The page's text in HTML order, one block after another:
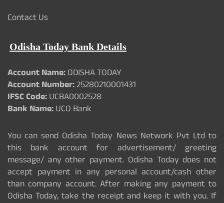
Contact Us
Odisha Today Bank Details
Account Name:ODISHA TODAY
Account Number:25280210001431
IFSC Code:UCBA0002528
Bank Name:UCO Bank
You can send Odisha Today News Network Pvt Ltd to
this bank account for advertisement/ greeting
message/ any other payment. Odisha Today does not
accept payment in any personal account/cash other
than company account. After making any payment to
Odisha Today, take the receipt and keep it with you. If